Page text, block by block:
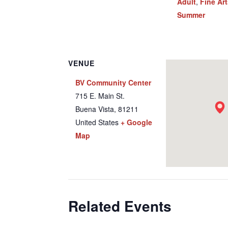
Summer
VENUE
BV Community Center
715 E. Main St.
Buena Vista, 81211
United States + Google
Map
Related Events